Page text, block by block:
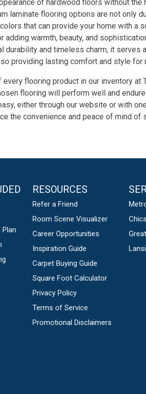
of hardwood floors without the
laminate flooring options are not only
that can provide your home with a
adding warmth, beauty, and
durability and timeless charm, it serves
providing lasting comfort and style for
flooring product in our inventory at
flooring will perform well and
either through our website or with
the convenience and peace of mind
RESOURCES
Refer a Friend
Room Scene Visualizer
Career Opportunities
Inspiration Guide
Carpet Buying Guide
Square Foot Calculator
Privacy Policy
Terms of Service
Promotional Disclaimers